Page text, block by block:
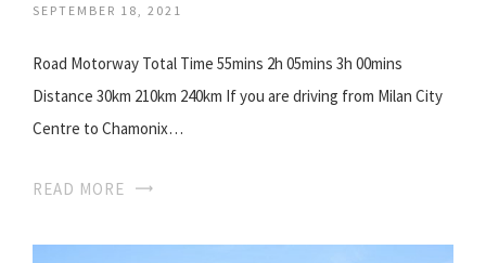
SEPTEMBER 18, 2021
Road Motorway Total Time 55mins 2h 05mins 3h 00mins
Distance 30km 210km 240km If you are driving from Milan City
Centre to Chamonix…
READ MORE